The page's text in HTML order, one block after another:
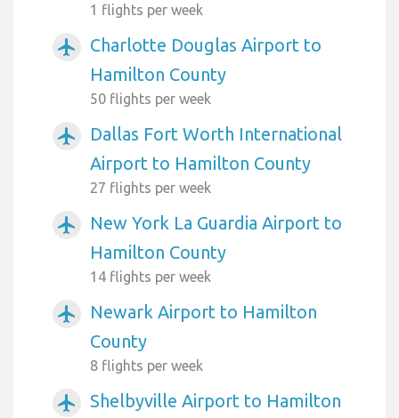
1 flights per week
airplanemode_active
Charlotte Douglas Airport to
Hamilton County
50 flights per week
airplanemode_active
Dallas Fort Worth International
Airport to Hamilton County
27 flights per week
airplanemode_active
New York La Guardia Airport to
Hamilton County
14 flights per week
airplanemode_active
Newark Airport to Hamilton
County
8 flights per week
airplanemode_active
Shelbyville Airport to Hamilton